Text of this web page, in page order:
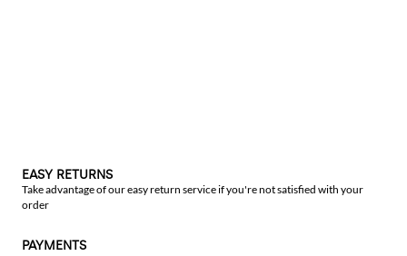
EASY RETURNS
Take advantage of our easy return service if you're not satisfied with your
order
PAYMENTS